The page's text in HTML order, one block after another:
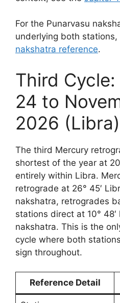
For the Punarvasu
underlying both stations,
nakshatra reference.
Third
24 to
2026 (Libra)
The third Mercury
shortest of the year at
entirely within Libra.
retrograde at 26° 45′
nakshatra, retrogrades
stations direct at 10°
nakshatra. This is the
cycle where both
sign throughout.
Reference Detail